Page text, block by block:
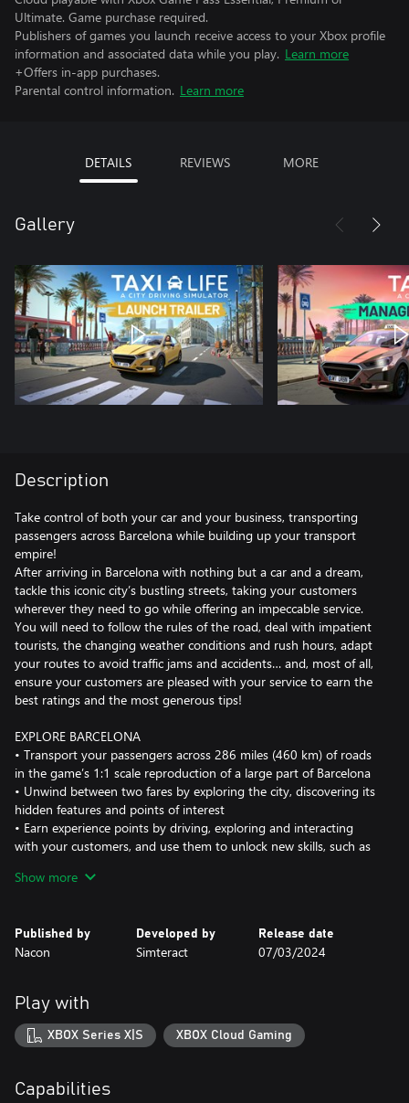
Ultimate. Game purchase required.
Publishers of games you launch receive access to your Xbox profile
information and associated data while you play. Learn more
+Offers in-app purchases.
Parental control information. Learn more
DETAILS REVIEWS MORE
Gallery
Description
Take control of both your car and your business, transporting
passengers across Barcelona while building up your transport
empire!
After arriving in Barcelona with nothing but a car and a dream,
tackle this iconic city’s bustling streets, taking your customers
wherever they need to go while offering an impeccable service.
You will need to follow the rules of the road, deal with impatient
tourists, the changing weather conditions and rush hours, adapt
your routes to avoid traffic jams and accidents… and, most of all,
ensure your customers are pleased with your service to earn the
best ratings and the most generous tips!
EXPLORE BARCELONA
• Transport your passengers across 286 miles (460 km) of roads
in the game’s 1:1 scale reproduction of a large part of Barcelona
• Unwind between two fares by exploring the city, discovering its
hidden features and points of interest
• Earn experience points by driving, exploring and interacting
with your customers, and use them to unlock new skills, such as
• Follow the rules of the road and avoid collisions with vehicles
and pedestrians
roadworks, parades, etc.)
• Increase your braking distance when the road surface is wet to
avoid collisions
• Monitor your dashboard warning lights and refuel or recharge
Show more
Published by
Nacon
Developed by
Simteract
Release date
07/03/2024
Play with
XBOX Series X|S XBOX Cloud Gaming
Capabilities